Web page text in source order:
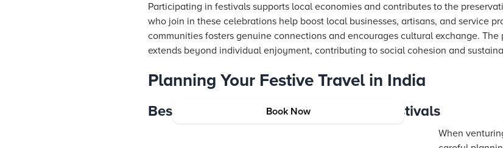
Participating in festivals supports local economies and contributes to the
who join in these celebrations help boost local businesses, artisans, and service
communities fosters genuine connections and encourages cultural exchange.
extends beyond individual enjoyment, contributing to social cohesion and
Planning Your Festive Travel in India
Best Practices for Traveling During Festivals
Book Now
When